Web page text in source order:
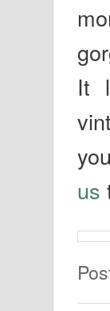
It
us